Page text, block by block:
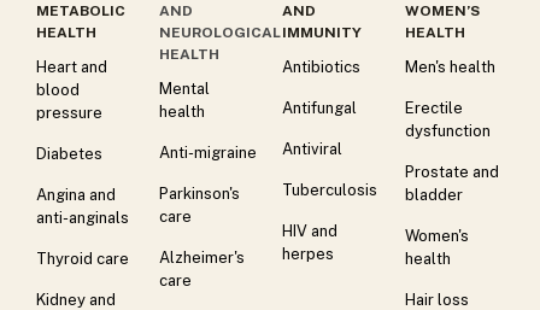
METABOLIC
HEALTH
Heart and
blood
pressure
Diabetes
Angina and
anti-anginals
Thyroid care
Kidney and
AND
NEUROLOGICAL
HEALTH
Mental
health
Anti-migraine
Parkinson's
care
Alzheimer's
care
AND
IMMUNITY
Antibiotics
Antifungal
Antiviral
Tuberculosis
HIV and
herpes
WOMEN’S
HEALTH
Men's health
Erectile
dysfunction
Prostate and
bladder
Women's
health
Hair loss